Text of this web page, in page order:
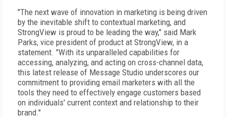
"The next wave of innovation in marketing is being driven
by the inevitable shift to contextual marketing, and
StrongView is proud to be leading the way," said Mark
Parks, vice president of product at StrongView, in a
statement. "With its unparalleled capabilities for
accessing, analyzing, and acting on cross-channel data,
this latest release of Message Studio underscores our
commitment to providing email marketers with all the
tools they need to effectively engage customers based
on individuals' current context and relationship to their
brand."